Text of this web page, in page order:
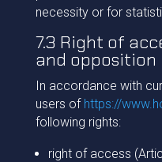
necessity or for
7.3 Right of
and opposition
In accordance with
users of https://
following rights:
right of access